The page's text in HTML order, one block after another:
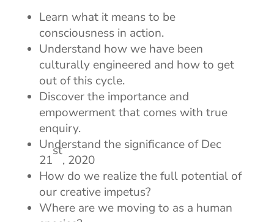
Learn what it means to be
consciousness in action.
Understand how we have been
culturally engineered and how to get
out of this cycle.
Discover the importance and
empowerment that comes with true
enquiry.
Understand the significance of Dec
21
st
, 2020
How do we realize the full potential of
our creative impetus?
Where are we moving to as a human